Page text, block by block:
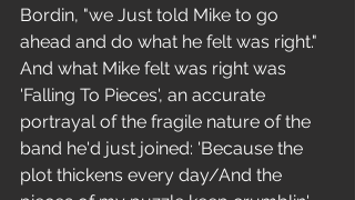
Bordin, "we Just told Mike to go
ahead and do what he felt was right."
And what Mike felt was right was
'Falling To Pieces', an accurate
portrayal of the fragile nature of the
band he'd just joined: 'Because the
plot thickens every day/And the